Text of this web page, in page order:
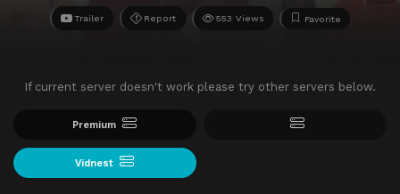
Trailer Report 553 Views Favorite
If current server doesn't work please try other servers below.
Premium
Vidnest